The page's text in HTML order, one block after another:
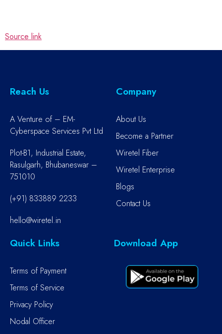
Source link
Reach Us
A Venture of – EM-
Cyberspace Services Pvt Ltd
Plot-B1, Industrial Estate,
Rasulgarh, Bhubaneswar –
751010
(+91) 833889 2233
hello@wiretel.in
Company
About Us
Become a Partner
Wiretel Fiber
Wiretel Enterprise
Blogs
Contact Us
Quick Links
Terms of Payment
Terms of Service
Privacy Policy
Nodal Officer
Download App